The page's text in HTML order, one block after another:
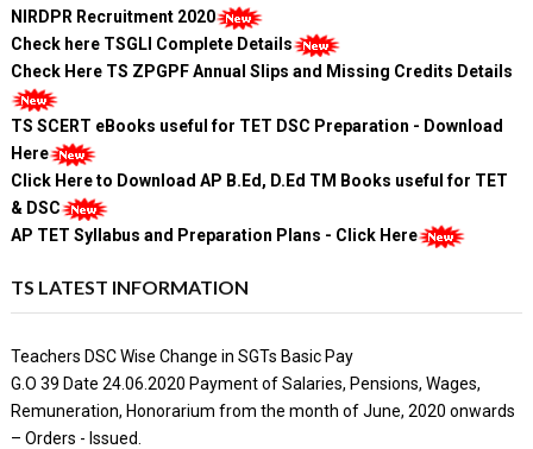
NIRDPR Recruitment 2020
Check here TSGLI Complete Details
Check Here TS ZPGPF Annual Slips and Missing Credits Details
TS SCERT eBooks useful for TET DSC Preparation - Download
Here
Click Here to Download AP B.Ed, D.Ed TM Books useful for TET
& DSC
AP TET Syllabus and Preparation Plans - Click Here
TS LATEST INFORMATION
Teachers DSC Wise Change in SGTs Basic Pay
G.O 39 Date 24.06.2020 Payment of Salaries, Pensions, Wages,
Remuneration, Honorarium from the month of June, 2020 onwards
– Orders - Issued.